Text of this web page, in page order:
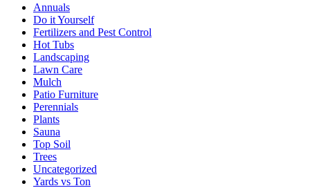
Annuals
Do it Yourself
Fertilizers and Pest Control
Hot Tubs
Landscaping
Lawn Care
Mulch
Patio Furniture
Perennials
Plants
Sauna
Top Soil
Trees
Uncategorized
Yards vs Ton